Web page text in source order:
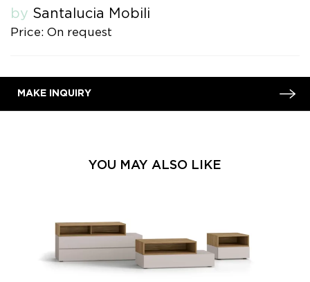
by Santalucia Mobili
Price: On request
MAKE INQUIRY
YOU MAY ALSO LIKE